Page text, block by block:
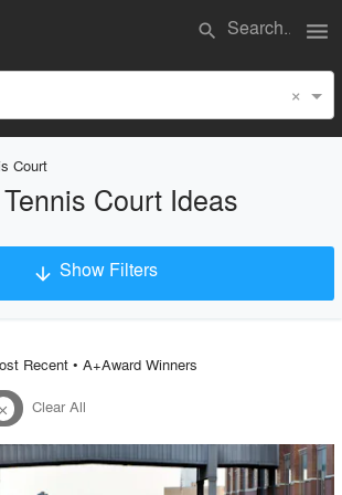
search menu
×
Court
Court Ideas
arrow_downward Show Filters
Recent• A+Award Winners
close Clear All